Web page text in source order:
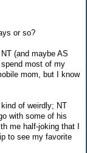
or so?
(and maybe AS
most of my
mom, but I know
of weirdly; NT
with some of his
me half-joking that I
to see my favorite